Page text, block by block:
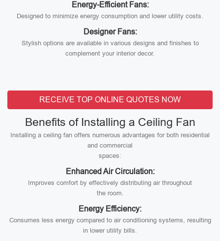
Energy-Efficient Fans:
Designed to minimize energy consumption and lower utility costs.
Designer Fans:
Stylish options are available in various designs and finishes to
complement your interior decor.
RECEIVE TOP ONLINE QUOTES NOW
Benefits of Installing a Ceiling Fan
Installing a ceiling fan offers numerous advantages for both residential
and commercial
spaces:
Enhanced Air Circulation:
Improves comfort by effectively distributing air throughout
the room.
Energy Efficiency:
Consumes less energy compared to air conditioning systems, resulting
in lower utility bills.